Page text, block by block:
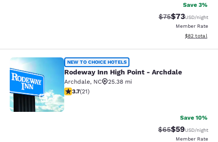
Save 3%
Strikethrough
$75Discounted
$73USD/night
Member Rate
View
$82 total
Rodeway Inn High Point - Archdale
2
NEW TO CHOICE HOTELS
Rodeway Inn High Point - Archdale
Archdale, NC
25.38 mi
3.67 stars rating. Good. 21 reviews
3.7(21)
Save 10%
Strikethrough
$65Discounted
$59USD/night
Member Rate